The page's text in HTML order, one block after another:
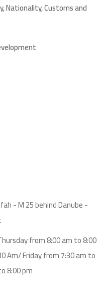
Nationality, Customs and
- M 25 behind Danube -
from 8:00 am to 8:00
Am/ Friday from 7:30 am to
8:00 pm